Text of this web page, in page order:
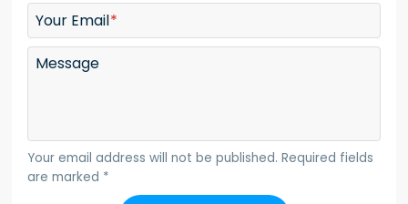
Your Email
Message
Your email address will not be published. Required fields
are marked *